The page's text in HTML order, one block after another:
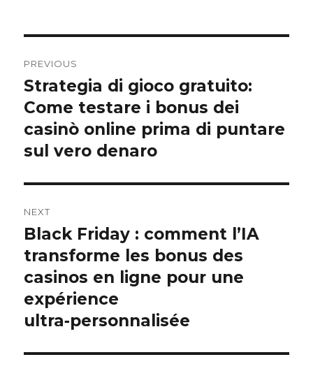
navigation
PREVIOUS
Previous
post:
Strategia di gioco gratuito:
Come testare i bonus dei
casinò online prima di puntare
sul vero denaro
NEXT
Next
post:
Black Friday : comment l’IA
transforme les bonus des
casinos en ligne pour une
expérience
ultra‑personnalisée